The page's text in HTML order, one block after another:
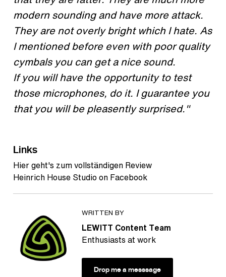
modern sounding and have more attack.
They are not overly bright which I hate. As
I mentioned before even with poor quality
cymbals you can get a nice sound.
If you will have the opportunity to test
those microphones, do it. I guarantee you
that you will be pleasently surprised."
Links
Hier geht's zum vollständigen Review
Heinrich House Studio on Facebook
WRITTEN BY
LEWITT Content Team
Enthusiasts at work
Drop me a messsage